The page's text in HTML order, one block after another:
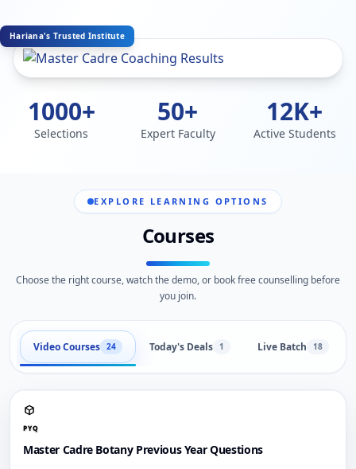
Hariana's Trusted Institute
1000+
Selections
50+
Expert Faculty
12K+
Active Students
EXPLORE LEARNING OPTIONS
Courses
Choose the right course, watch the demo, or book free counselling before
you join.
Video Courses 24 Today's Deals 1 Live Batch 18
PYQ
Master Cadre Botany Previous Year Questions